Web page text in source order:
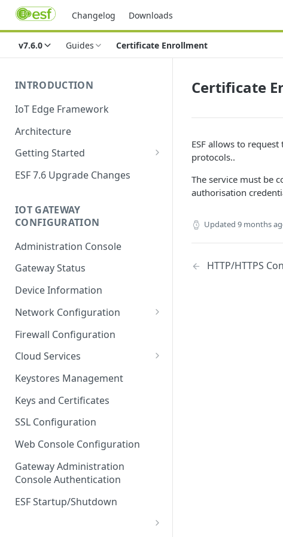
Changelog Downloads
v7.6.0 Guides Certificate Enrollment
INTRODUCTION
IoT Edge Framework
Architecture
Getting Started
Install ESF
Uninstall ESF
ESF 7.6 Upgrade Changes
IOT GATEWAY
CONFIGURATION
Administration Console
Gateway Status
Device Information
Network Configuration
Ethernet Configuration
Network Failover
Wi-Fi Configuration
Wi-Fi 802.1x Configuration
Cellular Configuration
VLAN Configuration
Advanced Network Settings
Hardware Tab
Firewall Configuration
Cloud Services
Cloud Service Configuration
Data Service Configuration
Data Service Connection
Monitors
Data Service Message
Publishing Backoff Delay
Schedule
Keystores Management
Keys and Certificates
SSL Configuration
Web Console Configuration
Gateway Administration
Console Authentication
ESF Startup/Shutdown
Certificate
ESF allows to
protocols..
The service must be
authorisation
Updated 9 months
HTTP/HTTPS